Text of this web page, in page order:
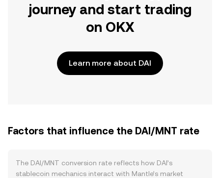
journey and start trading
on OKX
Learn more about DAI
Factors that influence the DAI/MNT rate
The DAI/MNT conversion rate reflects how DAI’s
stablecoin mechanics interact with Mantle’s market